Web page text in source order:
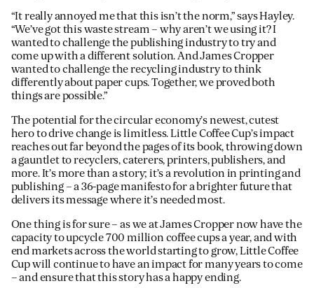
“It really annoyed me that this isn’t the norm,” says Hayley.
“We’ve got this waste stream – why aren’t we using it? I
wanted to challenge the publishing industry to try and
come up with a different solution. And James Cropper
wanted to challenge the recycling industry to think
differently about paper cups. Together, we proved both
things are possible.”
The potential for the circular economy’s newest, cutest
hero to drive change is limitless. Little Coffee Cup’s impact
reaches out far beyond the pages of its book, throwing down
a gauntlet to recyclers, caterers, printers, publishers, and
more. It’s more than a story; it’s a revolution in printing and
publishing – a 36-page manifesto for a brighter future that
delivers its message where it’s needed most.
One thing is for sure – as we at James Cropper now have the
capacity to upcycle 700 million coffee cups a year, and with
end markets across the world starting to grow, Little Coffee
Cup will continue to have an impact for many years to come
– and ensure that this story has a happy ending.